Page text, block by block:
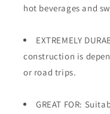
hot beverages and
EXTREMELY
construction is
or road trips.
GREAT FOR: